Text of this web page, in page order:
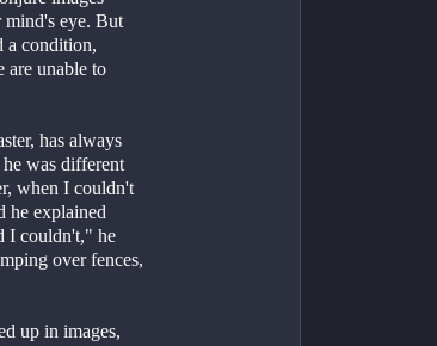
mind's eye. But
a condition,
are unable to
has always
was different
when I couldn't
he explained
I couldn't," he
over fences,
up in images,